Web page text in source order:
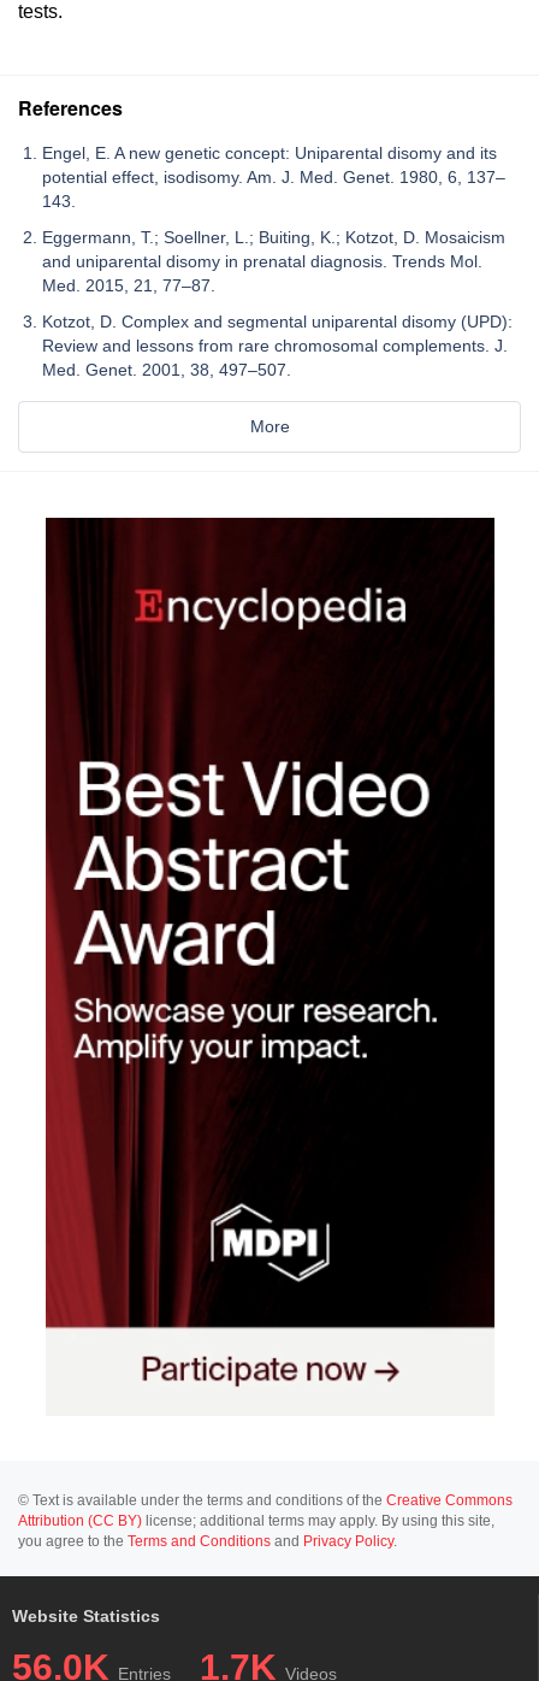
tests.
References
Engel, E. A new genetic concept: Uniparental disomy and its
potential effect, isodisomy. Am. J. Med. Genet. 1980, 6, 137–
143.
Eggermann, T.; Soellner, L.; Buiting, K.; Kotzot, D. Mosaicism
and uniparental disomy in prenatal diagnosis. Trends Mol.
Med. 2015, 21, 77–87.
Kotzot, D. Complex and segmental uniparental disomy (UPD):
Review and lessons from rare chromosomal complements. J.
Med. Genet. 2001, 38, 497–507.
More
© Text is available under the terms and conditions of the Creative Commons
Attribution (CC BY) license; additional terms may apply. By using this site,
you agree to the Terms and Conditions and Privacy Policy.
Website Statistics
56.0K Entries 1.7K Videos